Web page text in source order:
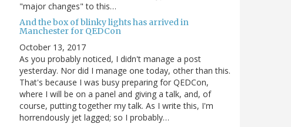
"major changes" to this…
And the box of blinky lights has arrived in
Manchester for QEDCon
October 13, 2017
As you probably noticed, I didn't manage a post
yesterday. Nor did I manage one today, other than this.
That's because I was busy preparing for QEDCon,
where I will be on a panel and giving a talk, and, of
course, putting together my talk. As I write this, I'm
horrendously jet lagged; so I probably…